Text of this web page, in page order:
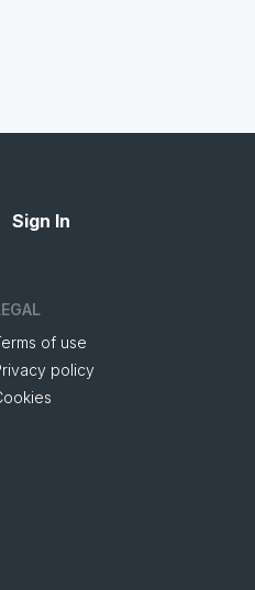
Sign In
of use
policy